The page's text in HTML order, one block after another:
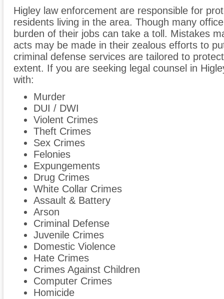
Higley law enforcement are responsible for
residents living in the area. Though many
burden of their jobs can take a toll. Mistakes
acts may be made in their zealous efforts to
criminal defense services are tailored to
extent. If you are seeking legal counsel in
with:
Murder
DUI / DWI
Violent Crimes
Theft Crimes
Sex Crimes
Felonies
Expungements
Drug Crimes
White Collar Crimes
Assault & Battery
Arson
Criminal Defense
Juvenile Crimes
Domestic Violence
Hate Crimes
Crimes Against Children
Computer Crimes
Homicide